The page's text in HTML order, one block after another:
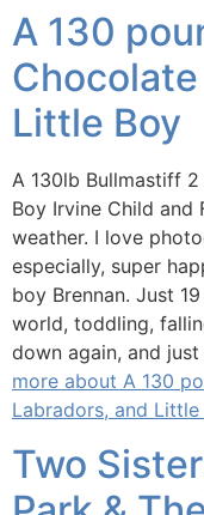
A 130
Little Boy
A 130lb Bullmastiff
Boy Irvine Child and
weather. I love
especially, super
boy Brennan. Just
world, toddling,
down again, and
more about A 130
Labradors, and Little
Two